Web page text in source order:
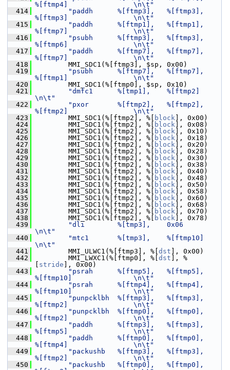
%[ftmp4]                \n\t"
  414
"paddh      %[ftmp3],   %[ftmp3],
%[ftmp3]                \n\t"
  415
"paddh      %[ftmp1],   %[ftmp1],
%[ftmp7]                \n\t"
  416
"psubh      %[ftmp3],   %[ftmp3],
%[ftmp6]                \n\t"
  417
"paddh      %[ftmp7],   %[ftmp7],
%[ftmp7]                \n\t"
  418
MMI_SDC1(%[ftmp3], $sp, 0x00)
  419
"psubh      %[ftmp7],   %[ftmp7],
%[ftmp1]                \n\t"
  420
MMI_SDC1(%[ftmp0], $sp, 0x10)
  421
"dmfc1      %[tmp1],    %[ftmp2]
\n\t"
  422
"pxor       %[ftmp2],   %[ftmp2],
%[ftmp2]                \n\t"
  423
MMI_SDC1(%[ftmp2], %[ block ], 0x00)
  424
MMI_SDC1(%[ftmp2], %[ block ], 0x08)
  425
MMI_SDC1(%[ftmp2], %[ block ], 0x10)
  426
MMI_SDC1(%[ftmp2], %[ block ], 0x18)
  427
MMI_SDC1(%[ftmp2], %[ block ], 0x20)
  428
MMI_SDC1(%[ftmp2], %[ block ], 0x28)
  429
MMI_SDC1(%[ftmp2], %[ block ], 0x30)
  430
MMI_SDC1(%[ftmp2], %[ block ], 0x38)
  431
MMI_SDC1(%[ftmp2], %[ block ], 0x40)
  432
MMI_SDC1(%[ftmp2], %[ block ], 0x48)
  433
MMI_SDC1(%[ftmp2], %[ block ], 0x50)
  434
MMI_SDC1(%[ftmp2], %[ block ], 0x58)
  435
MMI_SDC1(%[ftmp2], %[ block ], 0x60)
  436
MMI_SDC1(%[ftmp2], %[ block ], 0x68)
  437
MMI_SDC1(%[ftmp2], %[ block ], 0x70)
  438
MMI_SDC1(%[ftmp2], %[ block ], 0x78)
  439
"dli        %[tmp3],    0x06
\n\t"
  440
"mtc1       %[tmp3],    %[ftmp10]
\n\t"
  441
MMI_ULWC1(%[ftmp3], %[ dst ], 0x00)
  442
MMI_LWXC1(%[ftmp0], %[ dst ], %
stride ], 0x00)
  443
"psrah      %[ftmp5],   %[ftmp5],
%[ftmp10]               \n\t"
  444
"psrah      %[ftmp4],   %[ftmp4],
%[ftmp10]               \n\t"
  445
"punpcklbh  %[ftmp3],   %[ftmp3],
%[ftmp2]                \n\t"
  446
"punpcklbh  %[ftmp0],   %[ftmp0],
%[ftmp2]                \n\t"
  447
"paddh      %[ftmp3],   %[ftmp3],
%[ftmp5]                \n\t"
  448
"paddh      %[ftmp0],   %[ftmp0],
%[ftmp4]                \n\t"
  449
"packushb   %[ftmp3],   %[ftmp3],
%[ftmp2]                \n\t"
  450
"packushb   %[ftmp0],   %[ftmp0],